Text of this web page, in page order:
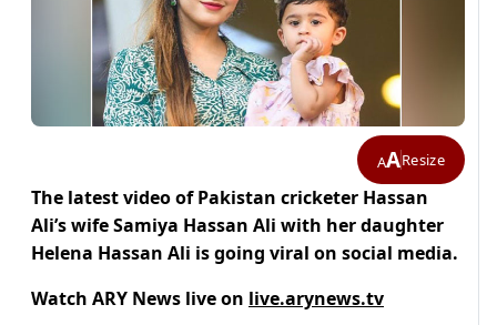
AAResize
The latest video of Pakistan cricketer Hassan
Ali’s wife Samiya Hassan Ali with her daughter
Helena Hassan Ali is going viral on social media.
Watch ARY News live on live.arynews.tv